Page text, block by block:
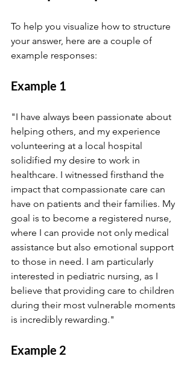
To help you visualize how to structure
your answer, here are a couple of
example responses:
Example 1
"I have always been passionate about
helping others, and my experience
volunteering at a local hospital
solidified my desire to work in
healthcare. I witnessed firsthand the
impact that compassionate care can
have on patients and their families. My
goal is to become a registered nurse,
where I can provide not only medical
assistance but also emotional support
to those in need. I am particularly
interested in pediatric nursing, as I
believe that providing care to children
during their most vulnerable moments
is incredibly rewarding."
Example 2